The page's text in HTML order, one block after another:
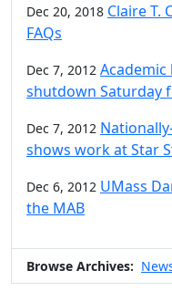
Dec 20, 2018 Claire T.
FAQs
Dec 7, 2012
shutdown Saturday
Dec 7, 2012
shows work at Star
Dec 6, 2012 UMass
the MAB
Browse Archives: